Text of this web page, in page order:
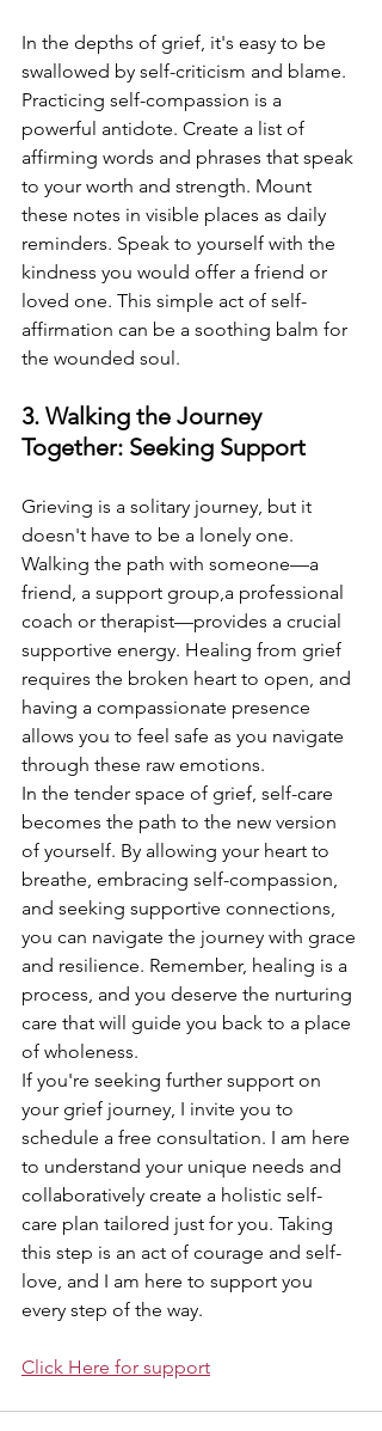
In the depths of grief, it's easy to be
swallowed by self-criticism and blame.
Practicing self-compassion is a
powerful antidote. Create a list of
affirming words and phrases that speak
to your worth and strength. Mount
these notes in visible places as daily
reminders. Speak to yourself with the
kindness you would offer a friend or
loved one. This simple act of self-
affirmation can be a soothing balm for
the wounded soul.
3. Walking the Journey
Together: Seeking Support
Grieving is a solitary journey, but it
doesn't have to be a lonely one.
Walking the path with someone—a
friend, a support group,a professional
coach or therapist—provides a crucial
supportive energy. Healing from grief
requires the broken heart to open, and
having a compassionate presence
allows you to feel safe as you navigate
through these raw emotions.
In the tender space of grief, self-care
becomes the path to the new version
of yourself. By allowing your heart to
breathe, embracing self-compassion,
and seeking supportive connections,
you can navigate the journey with grace
and resilience. Remember, healing is a
process, and you deserve the nurturing
care that will guide you back to a place
of wholeness.
If you're seeking further support on
your grief journey, I invite you to
schedule a free consultation. I am here
to understand your unique needs and
collaboratively create a holistic self-
care plan tailored just for you. Taking
this step is an act of courage and self-
love, and I am here to support you
every step of the way.
Click Here for support